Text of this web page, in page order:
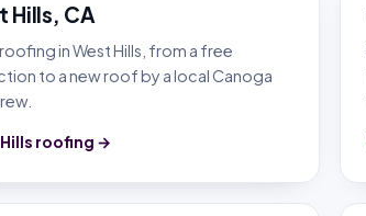
Hills, CA
in West Hills, from a free
to a new roof by a local Canoga
roofing →